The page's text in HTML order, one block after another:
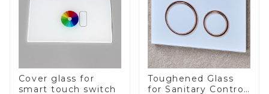
Cover glass for
smart touch switch
Toughened Glass
for Sanitary Control